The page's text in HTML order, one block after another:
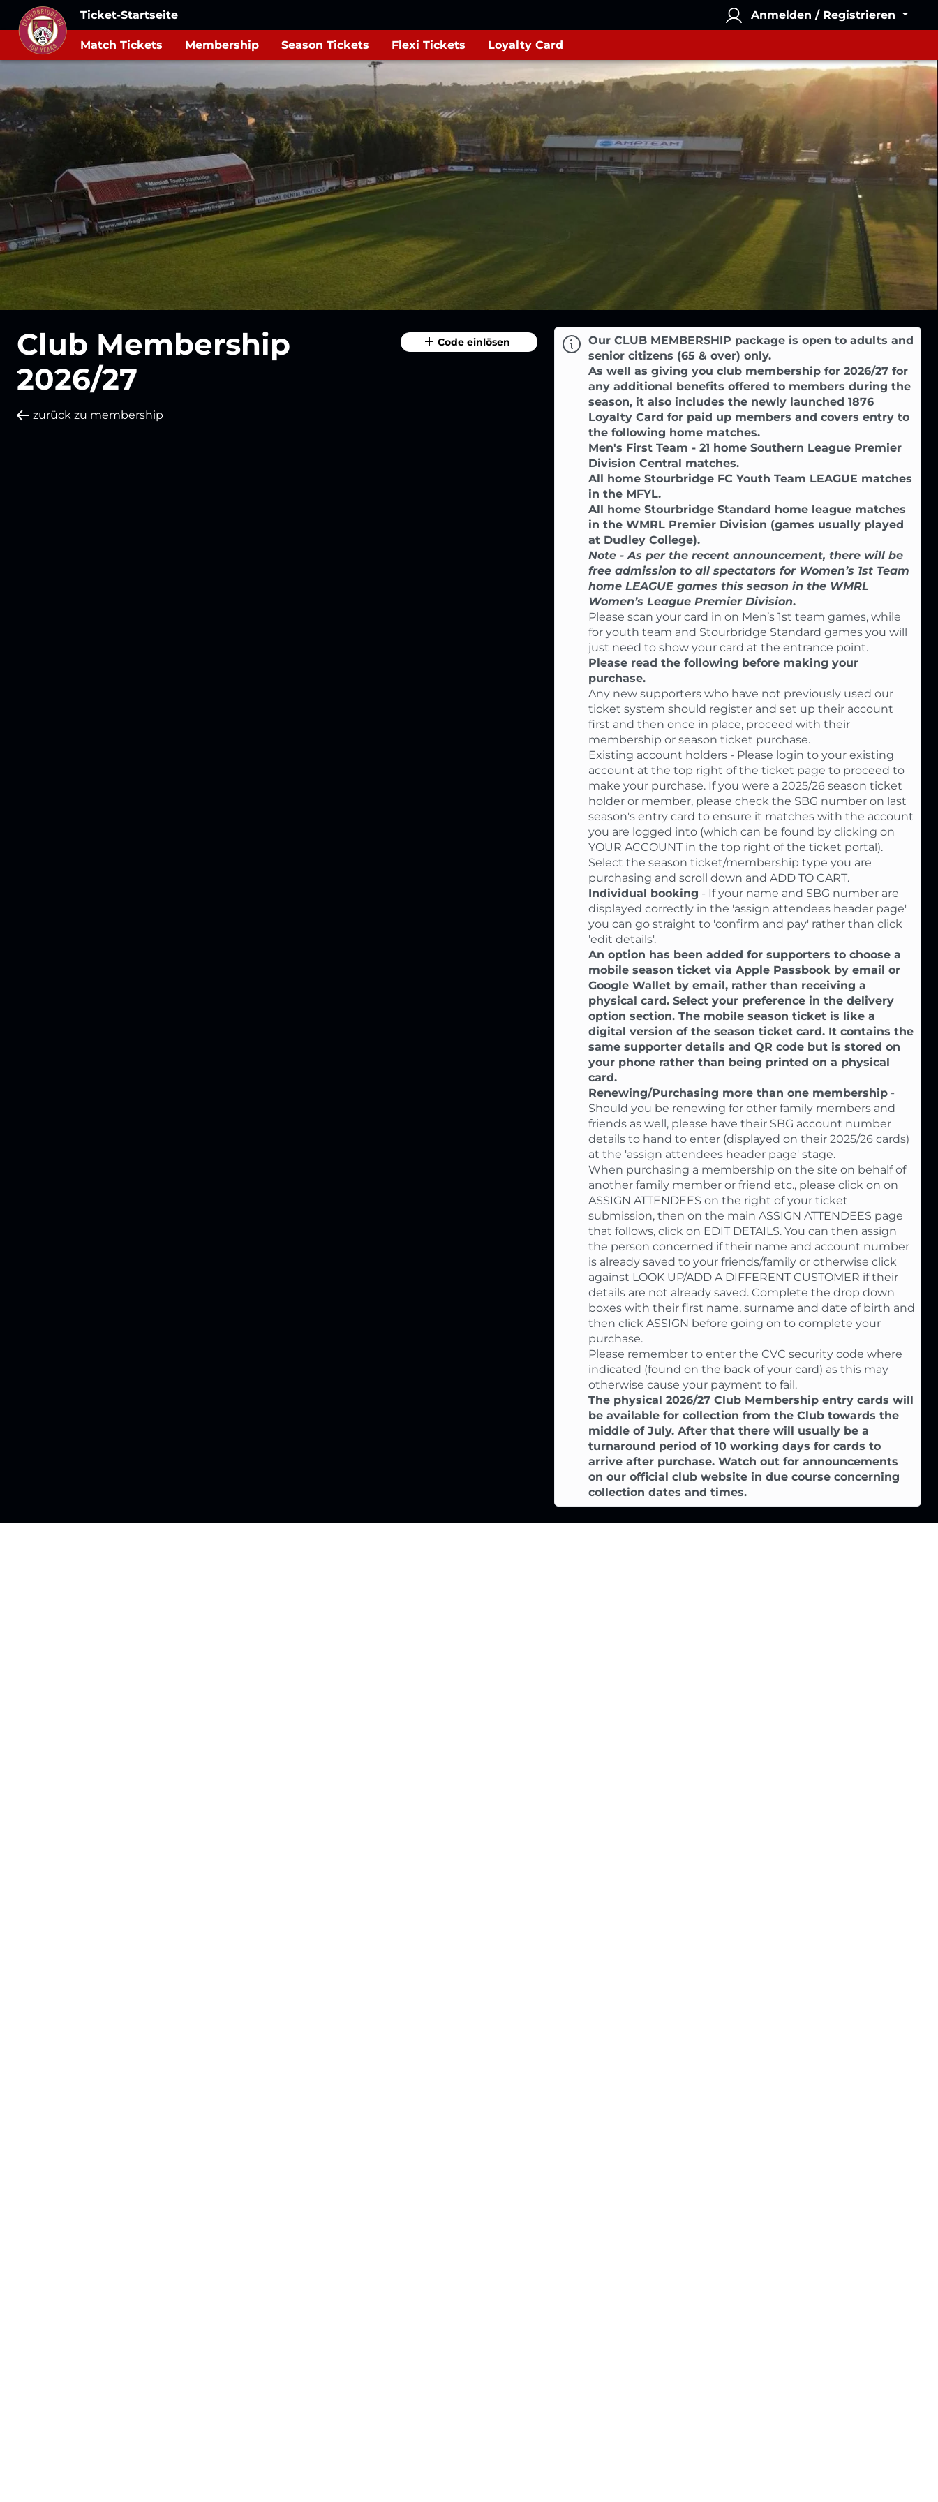
Ticket-Startseite Anmelden / Registrieren
Match Tickets Membership Season Tickets Flexi Tickets Loyalty Card
Club Membership
2026/27
zurück zu membership
Code einlösen
Our CLUB MEMBERSHIP package is open to adults and
senior citizens (65 & over) only.
As well as giving you club membership for 2026/27 for
any additional benefits offered to members during the
season, it also includes the newly launched 1876
Loyalty Card for paid up members and covers entry to
the following home matches.
Men's First Team - 21 home Southern League Premier
Division Central matches.
All home Stourbridge FC Youth Team LEAGUE matches
in the MFYL.
All home Stourbridge Standard home league matches
in the WMRL Premier Division (games usually played
at Dudley College).
Note - As per the recent announcement, there will be
free admission to all spectators for Women’s 1st Team
home LEAGUE games this season in the WMRL
Women’s League Premier Division.
Please scan your card in on Men’s 1st team games, while
for youth team and Stourbridge Standard games you will
just need to show your card at the entrance point.
Please read the following before making your
purchase.
Any new supporters who have not previously used our
ticket system should register and set up their account
first and then once in place, proceed with their
membership or season ticket purchase.
Existing account holders - Please login to your existing
account at the top right of the ticket page to proceed to
make your purchase. If you were a 2025/26 season ticket
holder or member, please check the SBG number on last
season's entry card to ensure it matches with the account
you are logged into (which can be found by clicking on
YOUR ACCOUNT in the top right of the ticket portal).
Select the season ticket/membership type you are
purchasing and scroll down and ADD TO CART.
Individual booking - If your name and SBG number are
displayed correctly in the 'assign attendees header page'
you can go straight to 'confirm and pay' rather than click
'edit details'.
An option has been added for supporters to choose a
mobile season ticket via Apple Passbook by email or
Google Wallet by email, rather than receiving a
physical card. Select your preference in the delivery
option section. The mobile season ticket is like a
digital version of the season ticket card. It contains the
same supporter details and QR code but is stored on
your phone rather than being printed on a physical
card.
Renewing/Purchasing more than one membership -
Should you be renewing for other family members and
friends as well, please have their SBG account number
details to hand to enter (displayed on their 2025/26 cards)
at the 'assign attendees header page' stage.
When purchasing a membership on the site on behalf of
another family member or friend etc., please click on on
ASSIGN ATTENDEES on the right of your ticket
submission, then on the main ASSIGN ATTENDEES page
that follows, click on EDIT DETAILS. You can then assign
the person concerned if their name and account number
is already saved to your friends/family or otherwise click
against LOOK UP/ADD A DIFFERENT CUSTOMER if their
details are not already saved. Complete the drop down
boxes with their first name, surname and date of birth and
then click ASSIGN before going on to complete your
purchase.
Please remember to enter the CVC security code where
indicated (found on the back of your card) as this may
otherwise cause your payment to fail.
The physical 2026/27 Club Membership entry cards will
be available for collection from the Club towards the
middle of July. After that there will usually be a
turnaround period of 10 working days for cards to
arrive after purchase. Watch out for announcements
on our official club website in due course concerning
collection dates and times.